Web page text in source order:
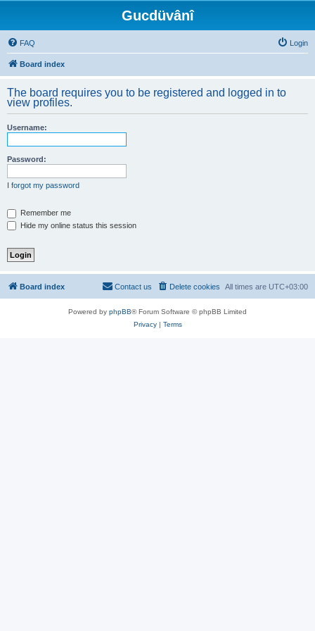
Gucdüvânî
FAQ Login
Board index
The board requires you to be registered and logged in to
view profiles.
Username:
Password:
I forgot my password
Remember me
Hide my online status this session
Board index All times are UTC+03:00
Delete cookies
Contact us
Powered by phpBB® Forum Software © phpBB Limited
Privacy| Terms